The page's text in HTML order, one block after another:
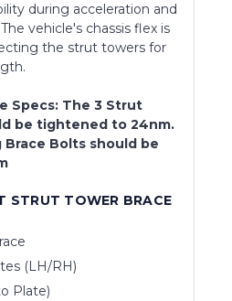
during acceleration and
vehicle's chassis flex is
the strut towers for
Specs: The 3 Strut
be tightened to 24nm.
Bolts should be
STRUT TOWER BRACE
(LH/RH)
Plate)